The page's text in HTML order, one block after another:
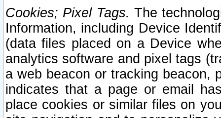
Cookies; Pixel Tags. The
Information, including Device
(data files placed on a Device
analytics software and pixel tags
a web beacon or tracking beacon,
indicates that a page or email
place cookies or similar files on